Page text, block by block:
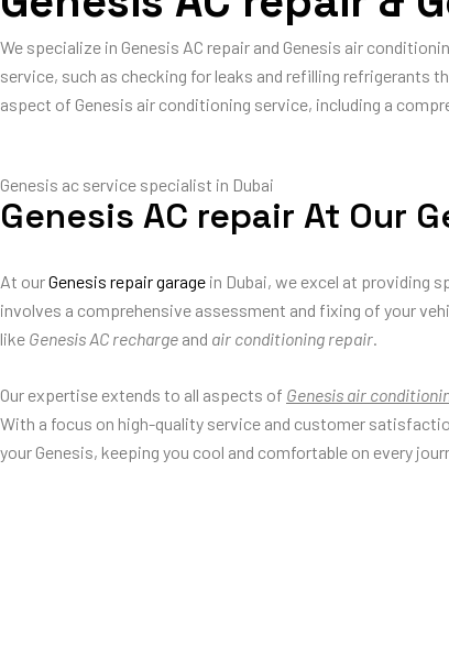
We specialize in Genesis AC repair and Genesis air
service, such as checking for leaks and refilling refrigerants
aspect of Genesis air conditioning service, including a
Genesis ac service specialist in Dubai
Genesis AC repair At Our
At ourGenesis repair garage in Dubai, we excel at providing
involves a comprehensive assessment and fixing of your
like Genesis AC recharge and air conditioning repair
Our expertise extends to all aspects of Genesis air
With a focus on high-quality service and customer
your Genesis, keeping you cool and comfortable on every